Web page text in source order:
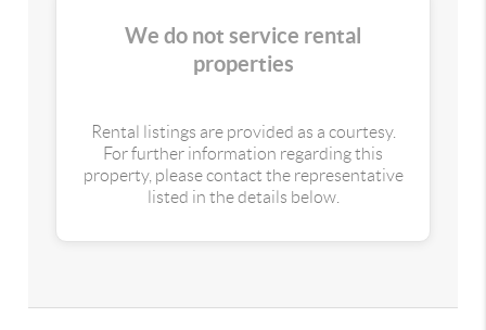
We do not service rental
properties
Rental listings are provided as a courtesy.
For further information regarding this
property, please contact the representative
listed in the details below.